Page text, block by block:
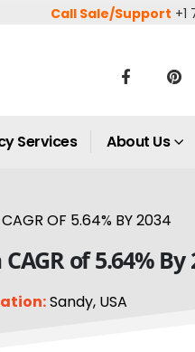
Call Sale/Support +1
Services About Us
CAGR OF 5.64% BY 2034
of 5.64% By
Sandy, USA